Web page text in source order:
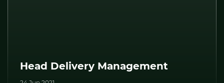
Head Delivery Management